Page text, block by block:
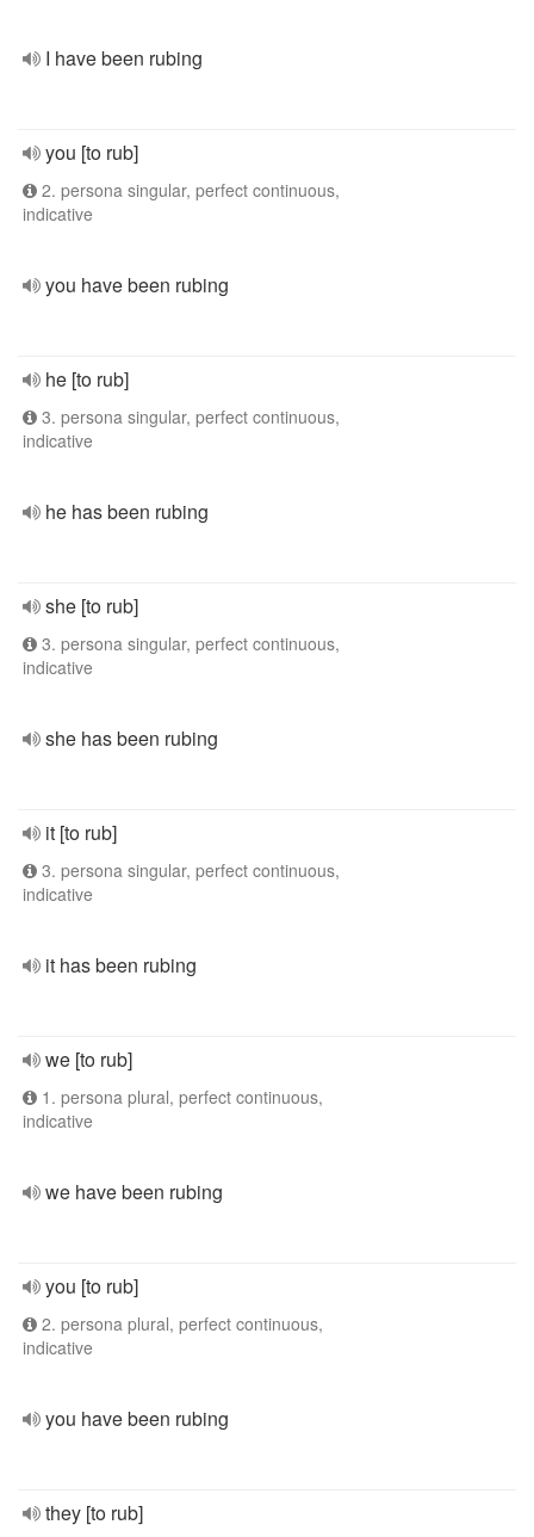
I have been rubing
you [to rub]
2. persona singular, perfect continuous,
indicative
you have been rubing
he [to rub]
3. persona singular, perfect continuous,
indicative
he has been rubing
she [to rub]
3. persona singular, perfect continuous,
indicative
she has been rubing
it [to rub]
3. persona singular, perfect continuous,
indicative
it has been rubing
we [to rub]
1. persona plural, perfect continuous,
indicative
we have been rubing
you [to rub]
2. persona plural, perfect continuous,
indicative
you have been rubing
they [to rub]